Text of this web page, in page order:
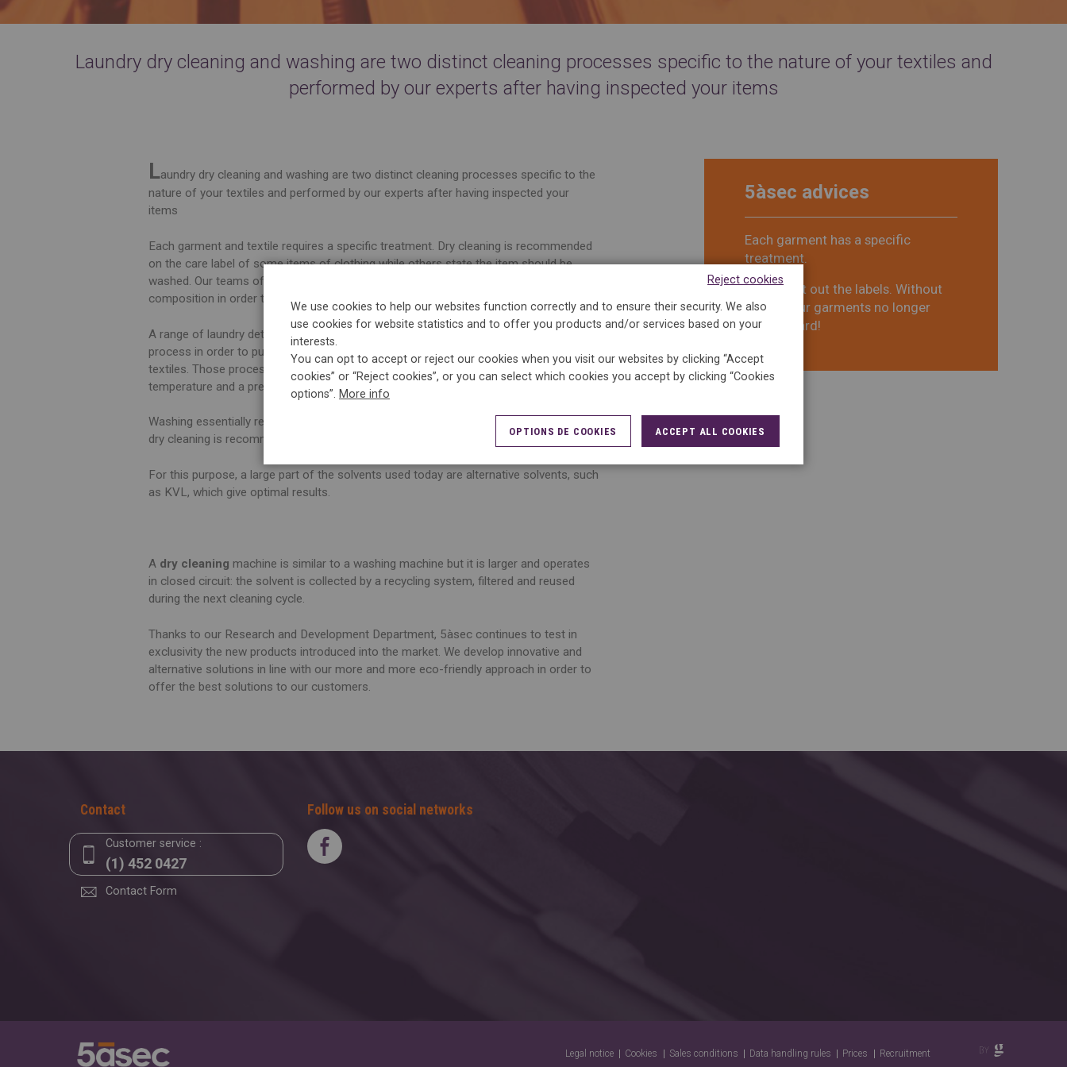
Laundry dry cleaning and washing are two distinct cleaning processes specific to the nature of your textiles and
performed by our experts after having inspected your items
Laundry dry cleaning and washing are two distinct cleaning processes specific to the
nature of your textiles and performed by our experts after having inspected your
items
Each garment and textile requires a specific treatment. Dry cleaning is recommended
on the care label of some items of clothing while others state the item should be
washed. Our teams of experts are in charge of inspecting the garment and its
composition in order to perform the most appropriate cleaning.
A range of laundry detergents exclusively developed by 5àsec is used in the washing
process in order to purify, degrease, soften and according to the needs, whiten
textiles. Those processes are themselves linked to a mechanical action, at a suitable
temperature and a precise time allocated to the required treatment.
Washing essentially requires water, which can dry up some fragile fibres. This is why
dry cleaning is recommended on many care labels.
For this purpose, a large part of the solvents used today are alternative solvents, such
as KVL, which give optimal results.
A dry cleaning machine is similar to a washing machine but it is larger and operates
in closed circuit: the solvent is collected by a recycling system, filtered and reused
during the next cleaning cycle.
Thanks to our Research and Development Department, 5àsec continues to test in
exclusivity the new products introduced into the market. We develop innovative and
alternative solutions in line with our more and more eco-friendly approach in order to
offer the best solutions to our customers.
5àsec advices
Each garment has a specific
treatment.
Do not cut out the labels. Without
labels, your garments no longer
have ID card!
Contact
Customer service :
(1) 452 0427
Contact Form
Follow us on social networks
Legal notice Cookies Sales conditions Data handling rules Prices Recruitment
We use cookies to help our websites function correctly and to ensure their security. We also
use cookies for website statistics and to offer you products and/or services based on your
interests.
You can opt to accept or reject our cookies when you visit our websites by clicking “Accept
cookies” or “Reject cookies”, or you can select which cookies you accept by clicking “Cookies
options”. More info
ACCEPT ALL COOKIES
OPTIONS DE COOKIES
Reject cookies